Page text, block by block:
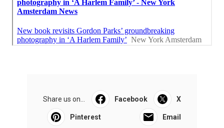
Share us on... Facebook X
Pinterest Email